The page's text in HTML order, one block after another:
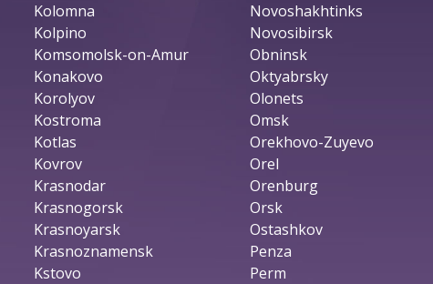
Kolomna
Kolpino
Komsomolsk-on-Amur
Konakovo
Korolyov
Kostroma
Kotlas
Kovrov
Krasnodar
Krasnogorsk
Krasnoyarsk
Krasnoznamensk
Kstovo
Novoshakhtinks
Novosibirsk
Obninsk
Oktyabrsky
Olonets
Omsk
Orekhovo-Zuyevo
Orel
Orenburg
Orsk
Ostashkov
Penza
Perm